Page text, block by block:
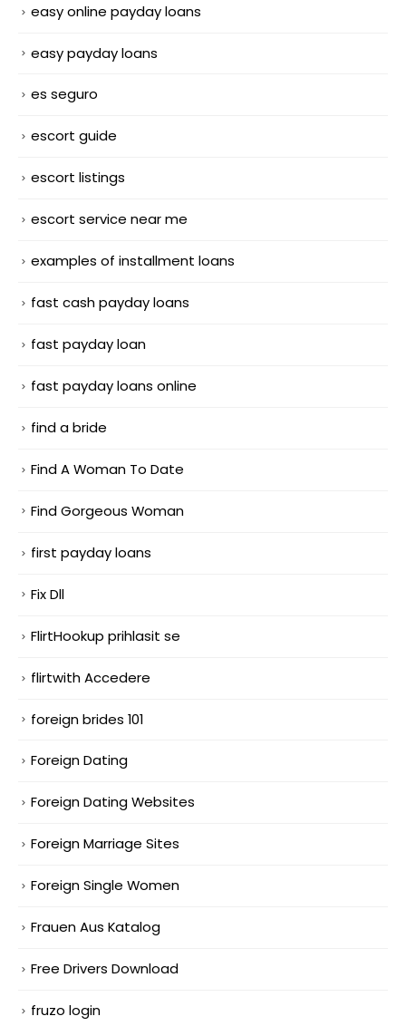
easy online payday loans
easy payday loans
es seguro
escort guide
escort listings
escort service near me
examples of installment loans
fast cash payday loans
fast payday loan
fast payday loans online
find a bride
Find A Woman To Date
Find Gorgeous Woman
first payday loans
Fix Dll
FlirtHookup prihlasit se
flirtwith Accedere
foreign brides 101
Foreign Dating
Foreign Dating Websites
Foreign Marriage Sites
Foreign Single Women
Frauen Aus Katalog
Free Drivers Download
fruzo login